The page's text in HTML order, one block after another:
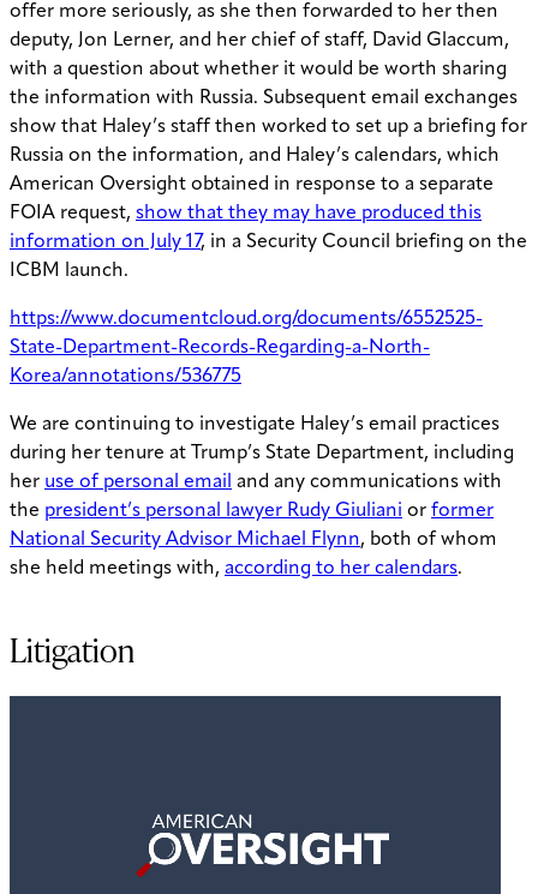
offer more seriously, as she then forwarded to her then
deputy, Jon Lerner, and her chief of staff, David Glaccum,
with a question about whether it would be worth sharing
the information with Russia. Subsequent email exchanges
show that Haley’s staff then worked to set up a briefing for
Russia on the information, and Haley’s calendars, which
American Oversight obtained in response to a separate
FOIA request, show that they may have produced this
information on July 17, in a Security Council briefing on the
ICBM launch.
https://www.documentcloud.org/documents/6552525-
State-Department-Records-Regarding-a-North-
Korea/annotations/536775
We are continuing to investigate Haley’s email practices
during her tenure at Trump’s State Department, including
her use of personal email and any communications with
the president’s personal lawyer Rudy Giuliani or former
National Security Advisor Michael Flynn, both of whom
she held meetings with, according to her calendars.
Litigation